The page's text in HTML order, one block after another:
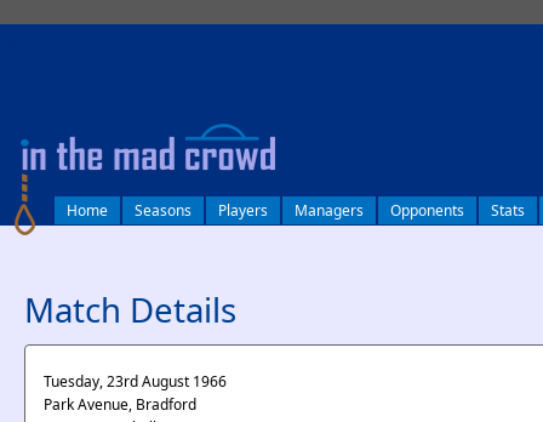
Home Seasons Players Managers Opponents Stats
Match Details
Tuesday, 23rd August 1966
Park Avenue, Bradford